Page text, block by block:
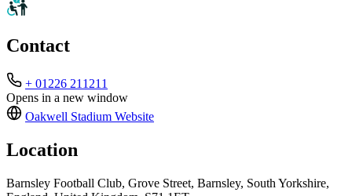
Contact
+ 01226 211211
Opens in a new window
Oakwell Stadium Website
Location
Barnsley Football Club, Grove Street, Barnsley, South Yorkshire,